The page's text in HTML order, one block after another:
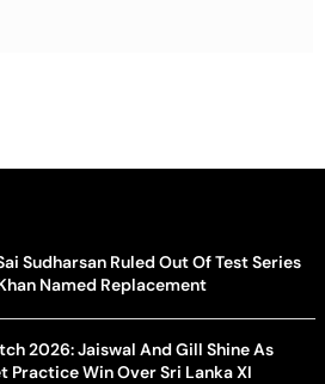
Sudharsan Ruled Out Of Test Series
Named Replacement
2026: Jaiswal And Gill Shine As
Practice Win Over Sri Lanka XI